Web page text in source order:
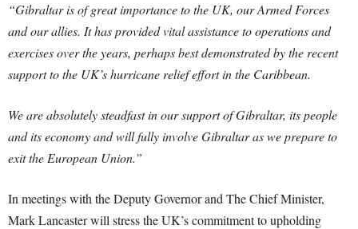
“Gibraltar is of great importance to the UK, our Armed Forces
and our allies. It has provided vital assistance to operations and
exercises over the years, perhaps best demonstrated by the recent
support to the UK’s hurricane relief effort in the Caribbean.
We are absolutely steadfast in our support of Gibraltar, its people
and its economy and will fully involve Gibraltar as we prepare to
exit the European Union.”
In meetings with the Deputy Governor and The Chief Minister,
Mark Lancaster will stress the UK’s commitment to upholding